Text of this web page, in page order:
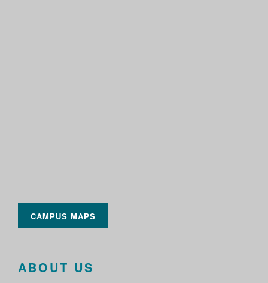
CAMPUS MAPS
ABOUT US